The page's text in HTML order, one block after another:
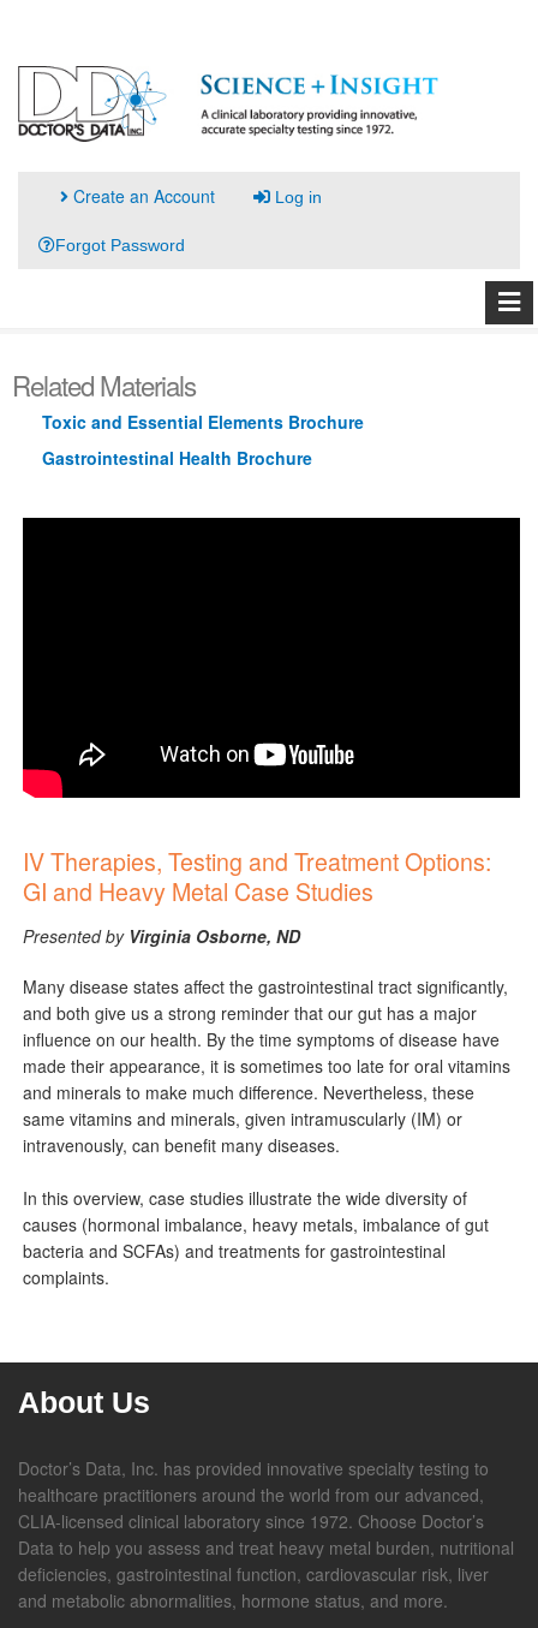
Create an Account Log in
Forgot Password
Related Materials
Toxic and Essential Elements Brochure
Gastrointestinal Health Brochure
IV Therapies, Testing and Treatment Options​:
GI and Heavy Metal Case Studies
Presented by Virginia Osborne, ND
Many disease states affect the gastrointestinal tract significantly,
and both give us a strong reminder that our gut has a major
influence on our health. By the time symptoms of disease have
made their appearance, it is sometimes too late for oral vitamins
and minerals to make much difference. Nevertheless, these
same vitamins and minerals, given intramuscularly (IM) or
intravenously, can benefit many diseases.
In this overview, case studies illustrate the wide diversity of
causes (hormonal imbalance, heavy metals, imbalance of gut
bacteria and SCFAs) and treatments for gastrointestinal
complaints.
About Us
Doctor’s Data, Inc. has provided innovative specialty testing to
healthcare practitioners around the world from our advanced,
CLIA-licensed clinical laboratory since 1972. Choose Doctor’s
Data to help you assess and treat heavy metal burden, nutritional
deficiencies, gastrointestinal function, cardiovascular risk, liver
and metabolic abnormalities, hormone status, and more.